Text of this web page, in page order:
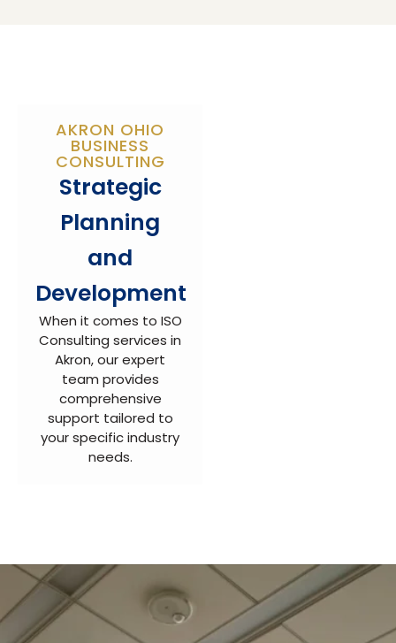
AKRON OHIO
BUSINESS
CONSULTING
Strategic
Planning
and
Development
When it comes to ISO
Consulting services in
Akron, our expert
team provides
comprehensive
support tailored to
your specific industry
needs.